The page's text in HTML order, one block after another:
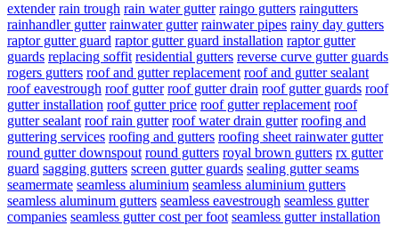
extender rain trough rain water gutter raingo gutters raingutters
rainhandler gutter rainwater gutter rainwater pipes rainy day gutters
raptor gutter guard raptor gutter guard installation raptor gutter
guards replacing soffit residential gutters reverse curve gutter guards
rogers gutters roof and gutter replacement roof and gutter sealant
roof eavestrough roof gutter roof gutter drain roof gutter guards roof
gutter installation roof gutter price roof gutter replacement roof
gutter sealant roof rain gutter roof water drain gutter roofing and
guttering services roofing and gutters roofing sheet rainwater gutter
round gutter downspout round gutters royal brown gutters rx gutter
guard sagging gutters screen gutter guards sealing gutter seams
seamermate seamless aluminium seamless aluminium gutters
seamless aluminum gutters seamless eavestrough seamless gutter
companies seamless gutter cost per foot seamless gutter installation